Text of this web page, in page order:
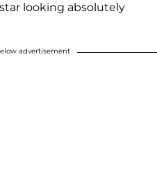
star looking absolutely
advertisement